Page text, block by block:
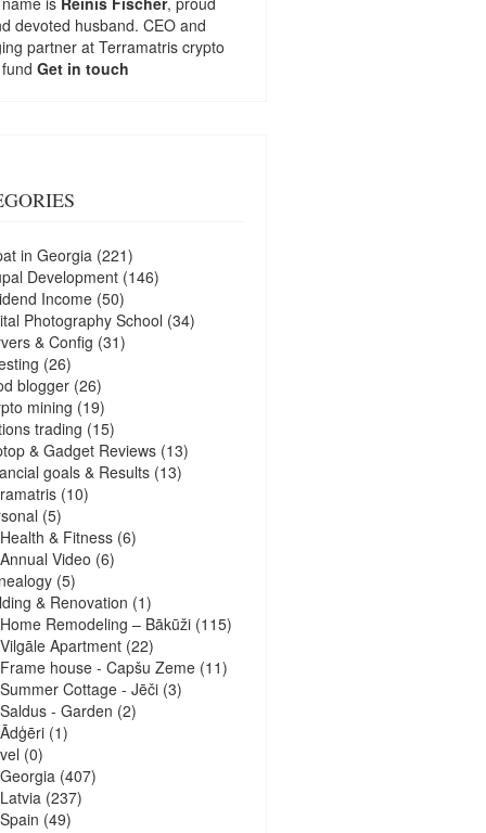
devoted husband. CEO and
partner at Terramatris crypto
Get in touch
in Georgia (221)
Development(146)
Income(50)
Photography School (34)
& Config (31)
(26)
blogger(26)
mining (19)
trading (15)
& Gadget Reviews(13)
goals & Results(13)
(10)
(5)
Health & Fitness(6)
Annual Video (6)
(5)
& Renovation (1)
Home Remodeling – Bākūži(115)
Vilgāle Apartment(22)
Frame house - Capšu Zeme(11)
Summer Cottage - Jēči(3)
Saldus - Garden (2)
Ādģēri(1)
(0)
Georgia (407)
Latvia (237)
Spain (49)